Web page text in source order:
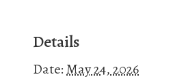
Details
Date:May 24, 2026